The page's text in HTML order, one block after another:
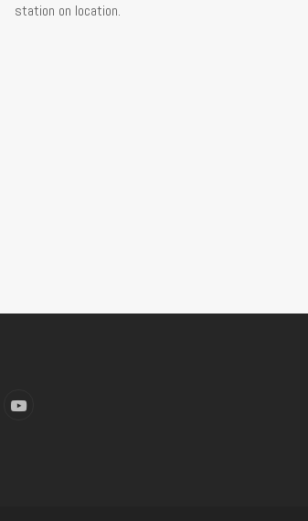
station on location.
YouTube